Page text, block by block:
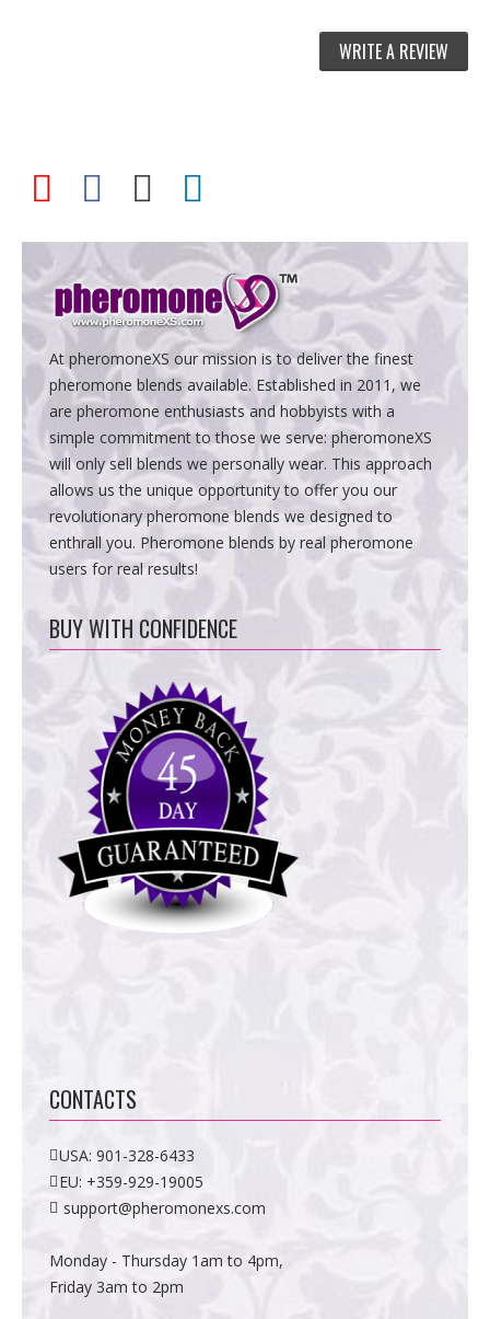
WRITE A REVIEW
At pheromoneXS our mission is to deliver the finest
pheromone blends available. Established in 2011, we
are pheromone enthusiasts and hobbyists with a
simple commitment to those we serve: pheromoneXS
will only sell blends we personally wear. This approach
allows us the unique opportunity to offer you our
revolutionary pheromone blends we designed to
enthrall you. Pheromone blends by real pheromone
users for real results!
BUY WITH CONFIDENCE
CONTACTS
USA:901-328-6433
EU: +359-929-19005
support@pheromonexs.com
Monday - Thursday 1am to 4pm,
Friday 3am to 2pm